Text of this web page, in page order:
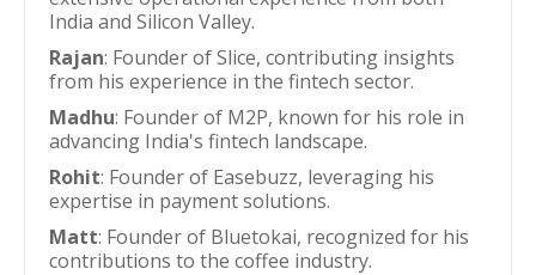
India and Silicon Valley.
Rajan: Founder of Slice, contributing insights
from his experience in the fintech sector.
Madhu: Founder of M2P, known for his role in
advancing India's fintech landscape.
Rohit: Founder of Easebuzz, leveraging his
expertise in payment solutions.
Matt: Founder of Bluetokai, recognized for his
contributions to the coffee industry.